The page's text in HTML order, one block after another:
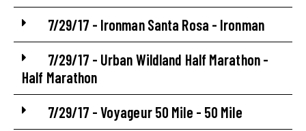
7/29/17 - Ironman Santa Rosa - Ironman
7/29/17 - Urban Wildland Half Marathon -
Half Marathon
7/29/17 - Voyageur 50 Mile - 50 Mile